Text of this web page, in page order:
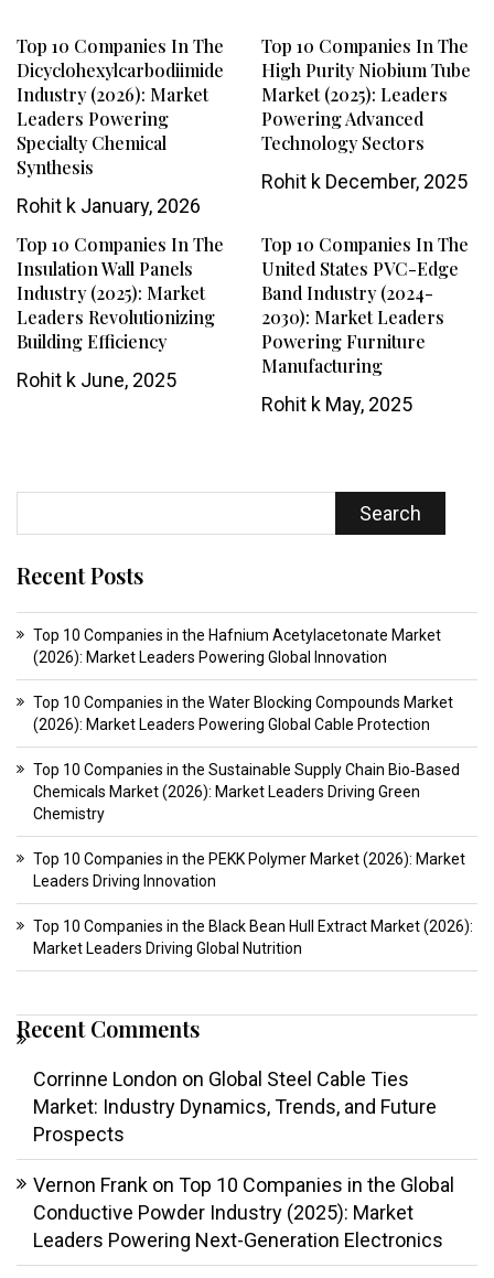
Top 10 Companies In The
Dicyclohexylcarbodiimide
Industry (2026): Market
Leaders Powering
Specialty Chemical
Synthesis
Rohit k January, 2026
Top 10 Companies In The
High Purity Niobium Tube
Market (2025): Leaders
Powering Advanced
Technology Sectors
Rohit kDecember, 2025
Top 10 Companies In The
Insulation Wall Panels
Industry (2025): Market
Leaders Revolutionizing
Building Efficiency
Rohit k June, 2025
Top 10 Companies In The
United States PVC-Edge
Band Industry (2024-
2030): Market Leaders
Powering Furniture
Manufacturing
Rohit kMay, 2025
Search
Recent Posts
Top 10 Companies in the Hafnium Acetylacetonate Market
(2026): Market Leaders Powering Global Innovation
Top 10 Companies in the Water Blocking Compounds Market
(2026): Market Leaders Powering Global Cable Protection
Top 10 Companies in the Sustainable Supply Chain Bio‑Based
Chemicals Market (2026): Market Leaders Driving Green
Chemistry
Top 10 Companies in the PEKK Polymer Market (2026): Market
Leaders Driving Innovation
Top 10 Companies in the Black Bean Hull Extract Market (2026):
Market Leaders Driving Global Nutrition
Recent Comments
Corrinne London on Global Steel Cable Ties
Market: Industry Dynamics, Trends, and Future
Prospects
Vernon Frank on Top 10 Companies in the Global
Conductive Powder Industry (2025): Market
Leaders Powering Next-Generation Electronics